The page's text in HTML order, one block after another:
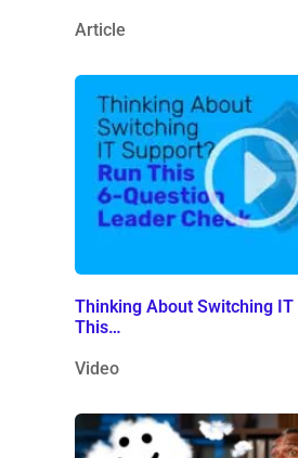
Article
Thinking About Switching IT
This…
Video